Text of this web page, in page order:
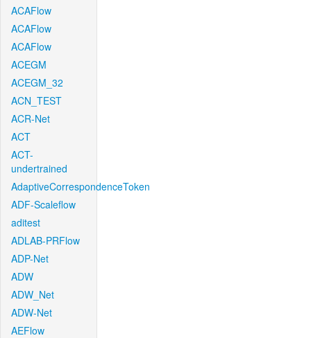
ACAFlow
ACAFlow
ACAFlow
ACEGM
ACEGM_32
ACN_TEST
ACR-Net
ACT
ACT-
undertrained
AdaptiveCorrespondenceToken
ADF-Scaleflow
aditest
ADLAB-PRFlow
ADP-Net
ADW
ADW_Net
ADW-Net
AEFlow